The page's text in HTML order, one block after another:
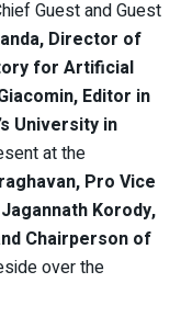
Guest and Guest
Director of
for Artificial
Editor in
University in
at the
Pro Vice
Jagannath Korody,
Chairperson of
over the